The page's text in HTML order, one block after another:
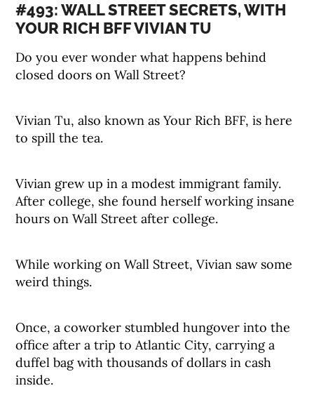
#493: WALL STREET SECRETS, WITH
YOUR RICH BFF VIVIAN TU
Do you ever wonder what happens behind
closed doors on Wall Street?
Vivian Tu, also known as Your Rich BFF, is here
to spill the tea.
Vivian grew up in a modest immigrant family.
After college, she found herself working insane
hours on Wall Street after college.
While working on Wall Street, Vivian saw some
weird things.
Once, a coworker stumbled hungover into the
office after a trip to Atlantic City, carrying a
duffel bag with thousands of dollars in cash
inside.